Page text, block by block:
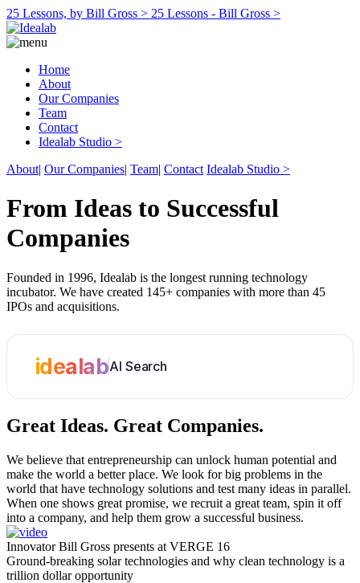
25 Lessons, by Bill Gross > 25 Lessons - Bill Gross >
Home
About
Our Companies
Team
Contact
Idealab Studio >
About| Our Companies| Team| Contact Idealab Studio >
From Ideas to Successful
Companies
Founded in 1996, Idealab is the longest running technology
incubator. We have created 145+ companies with more than 45
IPOs and acquisitions.
idealabAI Search
Great Ideas. Great Companies.
We believe that entrepreneurship can unlock human potential and
make the world a better place. We look for big problems in the
world that have technology solutions and test many ideas in parallel.
When one shows great promise, we recruit a great team, spin it off
into a company, and help them grow a successful business.
Innovator Bill Gross presents at VERGE 16
Ground-breaking solar technologies and why clean technology is a
trillion dollar opportunity